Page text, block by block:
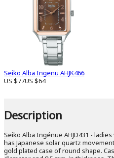
Seiko Alba Ingenu AHJK466
US $77US $64
Description
Seiko Alba Ingénue AHJD431 -
has Japanese solar quartz
gold plated case of round shape.